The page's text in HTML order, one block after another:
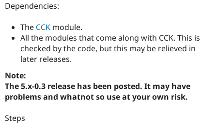
Tourism
Issue
Dependencies:
The CCK module.
All the modules that come along with CCK. This is
checked by the code, but this may be relieved in
later releases.
Note:
The 5.x-0.3 release has been posted. It may have
problems and whatnot so use at your own risk.
Steps